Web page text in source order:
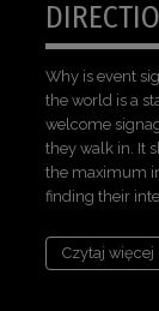
Why is event
the world is a
welcome
they walk in. It
the maximum
finding their
Czytaj więcej